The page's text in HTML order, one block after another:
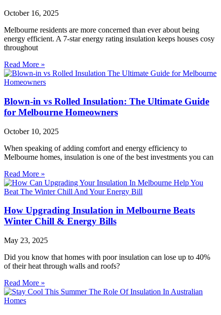
October 16, 2025
Melbourne residents are more concerned than ever about being
energy efficient. A 7-star energy rating insulation keeps houses cosy
throughout
Read More »
Blown-in vs Rolled Insulation: The Ultimate Guide
for Melbourne Homeowners
October 10, 2025
When speaking of adding comfort and energy efficiency to
Melbourne homes, insulation is one of the best investments you can
Read More »
How Upgrading Insulation in Melbourne Beats
Winter Chill & Energy Bills
May 23, 2025
Did you know that homes with poor insulation can lose up to 40%
of their heat through walls and roofs?
Read More »